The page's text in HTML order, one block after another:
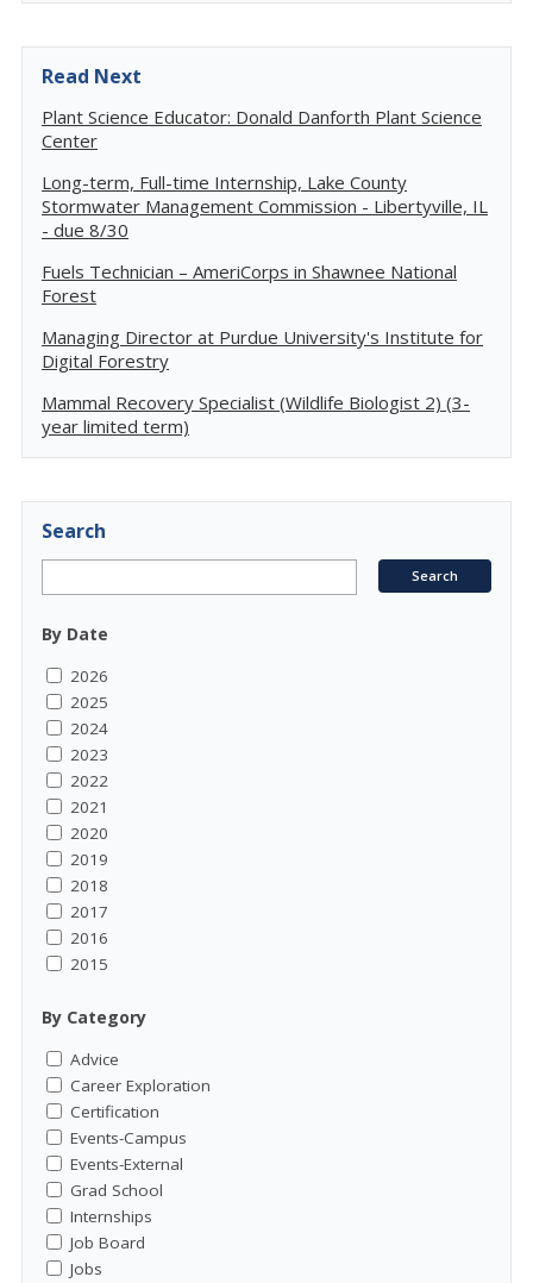
Read Next
Plant Science Educator: Donald Danforth Plant Science
Center
Long-term, Full-time Internship, Lake County
Stormwater Management Commission - Libertyville, IL
- due 8/30
Fuels Technician – AmeriCorps in Shawnee National
Forest
Managing Director at Purdue University's Institute for
Digital Forestry
Mammal Recovery Specialist (Wildlife Biologist 2) (3-
year limited term)
Search
By Date
2026
2025
2024
2023
2022
2021
2020
2019
2018
2017
2016
2015
By Category
Advice
Career Exploration
Certification
Events-Campus
Events-External
Grad School
Internships
Job Board
Jobs